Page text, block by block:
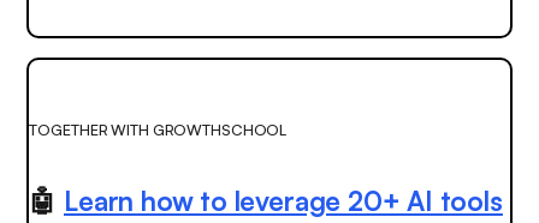
TOGETHER WITH GROWTHSCHOOL
🤖 Learn how to leverage 20+ AI tools